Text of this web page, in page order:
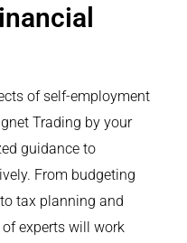
of self-employment
Trading by your
guidance to
From budgeting
tax planning and
experts will work